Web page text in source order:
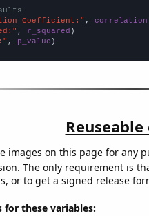
Coefficient:" , correlation
, r_squared
, p_value )
images on this page for any
The only requirement is
or to get a signed release
for these variables: